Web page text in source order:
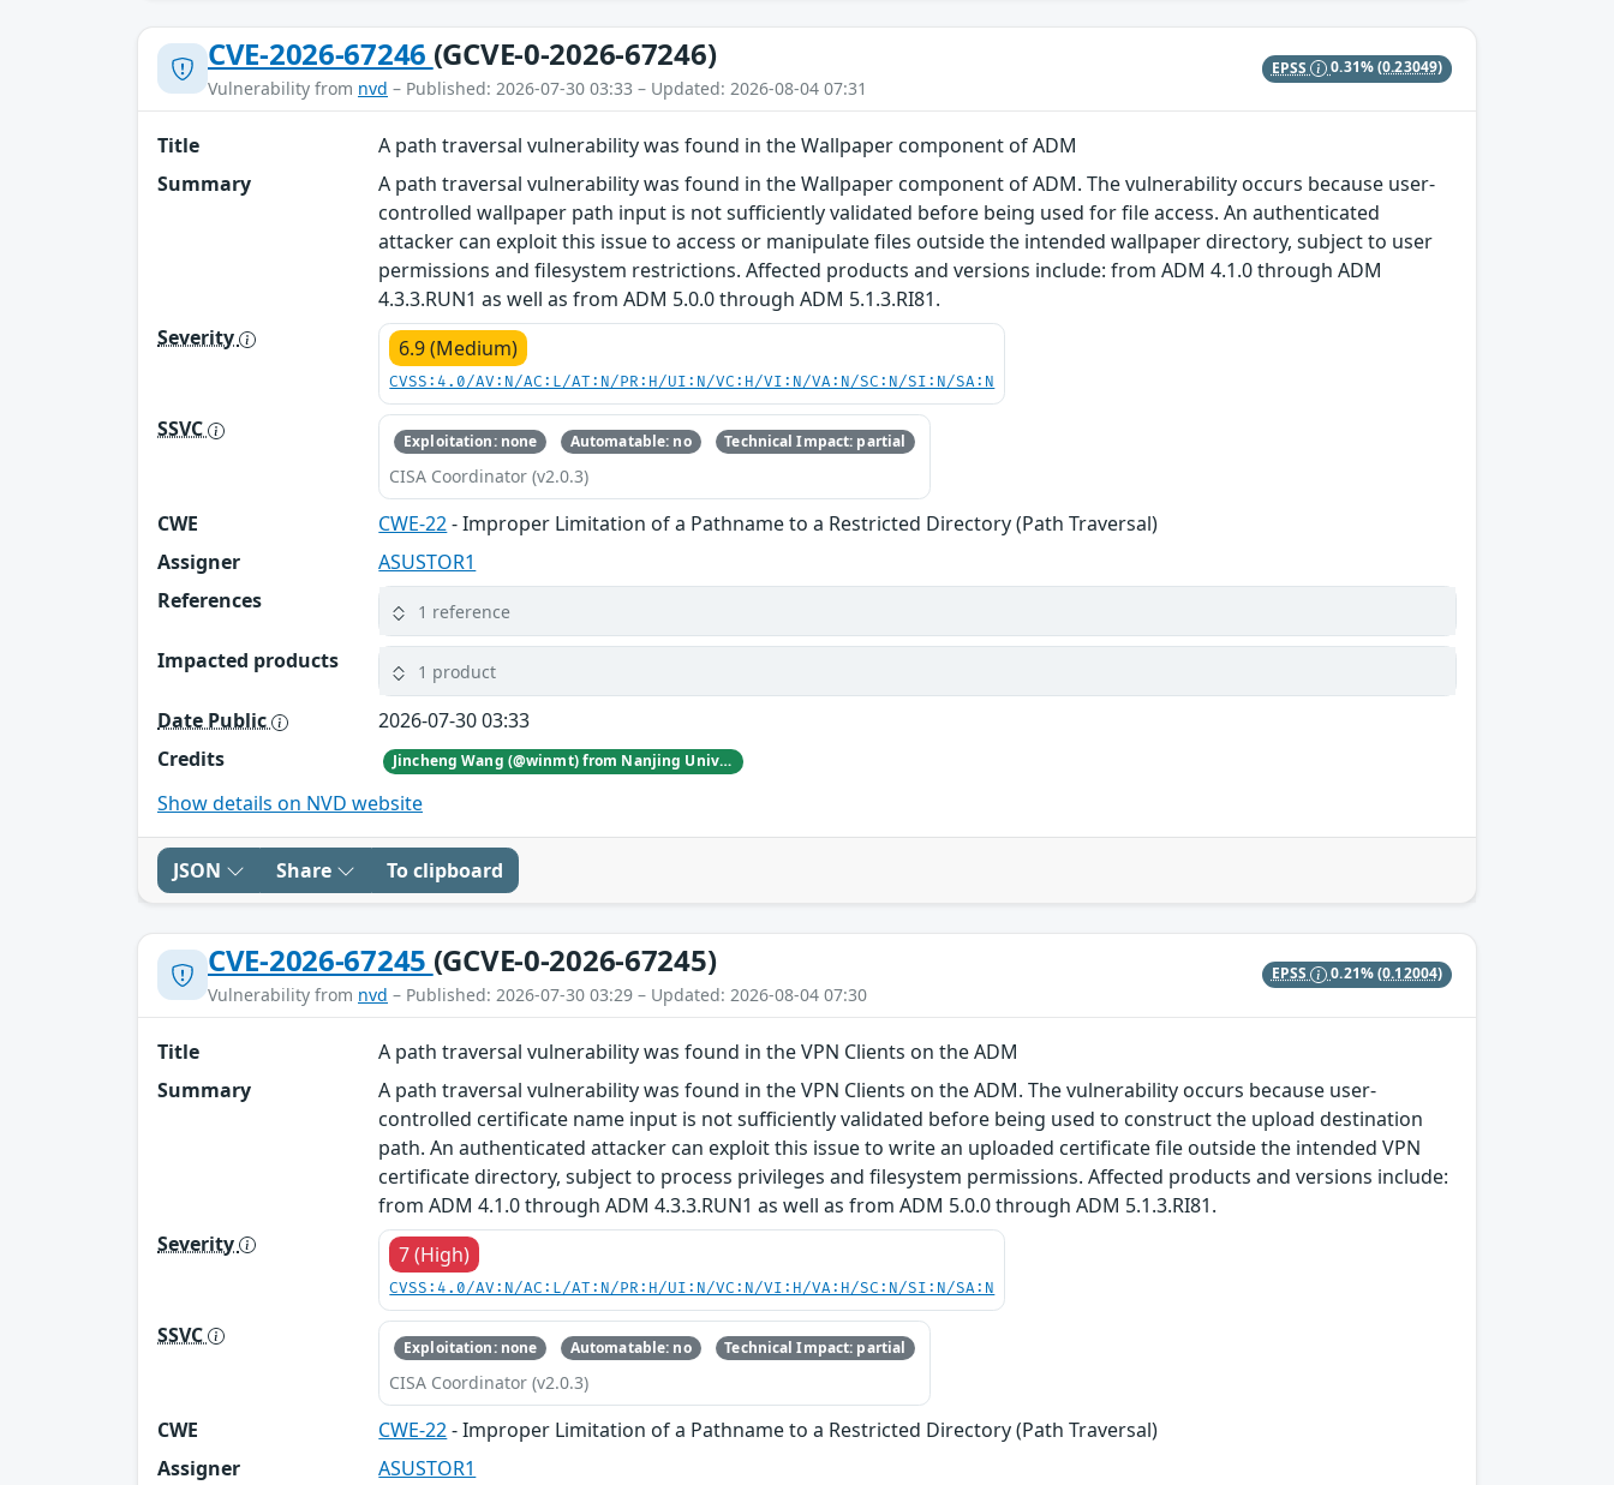
CVE-2026-67246 (GCVE-0-2026-67246)
Vulnerability from nvd – Published: 2026-07-30 03:33 – Updated: 2026-08-04 07:31
EPSS 0.31%(0.23049)
Title
A path traversal vulnerability was found in the Wallpaper component of ADM
Summary
A path traversal vulnerability was found in the Wallpaper component of ADM. The vulnerability occurs because user-
controlled wallpaper path input is not sufficiently validated before being used for file access. An authenticated
attacker can exploit this issue to access or manipulate files outside the intended wallpaper directory, subject to user
permissions and filesystem restrictions. Affected products and versions include: from ADM 4.1.0 through ADM
4.3.3.RUN1 as well as from ADM 5.0.0 through ADM 5.1.3.RI81.
Severity
6.9 (Medium)
CVSS:4.0/AV:N/AC:L/AT:N/PR:H/UI:N/VC:H/VI:N/VA:N/SC:N/SI:N/SA:N
SSVC Exploitation: none Automatable: no Technical Impact: partial
CISA Coordinator (v2.0.3)
CWE CWE-22- Improper Limitation of a Pathname to a Restricted Directory (Path Traversal)
Assigner
ASUSTOR1
References
1 reference
Impacted products 1 product
Date Public
2026-07-30 03:33
Credits
Jincheng Wang (@winmt) from Nanjing University of Posts and Telecommunications
Show details on NVD website
JSON Share To clipboard
CVE-2026-67245 (GCVE-0-2026-67245)
Vulnerability from nvd – Published: 2026-07-30 03:29 – Updated: 2026-08-04 07:30
EPSS 0.21%(0.12004)
Title
A path traversal vulnerability was found in the VPN Clients on the ADM
Summary
A path traversal vulnerability was found in the VPN Clients on the ADM. The vulnerability occurs because user-
controlled certificate name input is not sufficiently validated before being used to construct the upload destination
path. An authenticated attacker can exploit this issue to write an uploaded certificate file outside the intended VPN
certificate directory, subject to process privileges and filesystem permissions. Affected products and versions include:
from ADM 4.1.0 through ADM 4.3.3.RUN1 as well as from ADM 5.0.0 through ADM 5.1.3.RI81.
Severity
7 (High)
CVSS:4.0/AV:N/AC:L/AT:N/PR:H/UI:N/VC:N/VI:H/VA:H/SC:N/SI:N/SA:N
SSVC Exploitation: none Automatable: no Technical Impact: partial
CISA Coordinator (v2.0.3)
CWE CWE-22- Improper Limitation of a Pathname to a Restricted Directory (Path Traversal)
Assigner
ASUSTOR1